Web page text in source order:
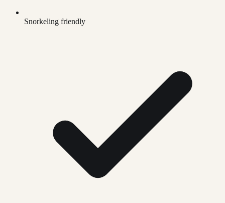
Snorkeling friendly